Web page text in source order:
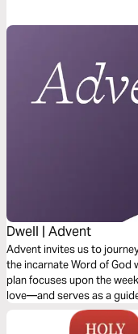
Dwell | Advent
Advent invites us to
the incarnate Word of God
plan focuses upon the
love—and serves as a
from our book, Dawn,
within the Dwell Bible App.